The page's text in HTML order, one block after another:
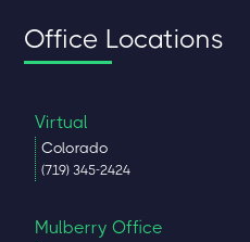
Office Locations
Virtual
Colorado
(719) 345-2424
Mulberry Office